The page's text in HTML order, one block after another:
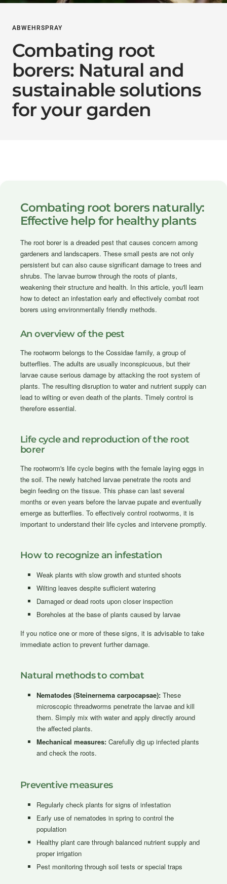
ABWEHRSPRAY
Combating root
borers: Natural and
sustainable solutions
for your garden
Combating root borers naturally:
Effective help for healthy plants
The root borer is a dreaded pest that causes concern among
gardeners and landscapers. These small pests are not only
persistent but can also cause significant damage to trees and
shrubs. The larvae burrow through the roots of plants,
weakening their structure and health. In this article, you'll learn
how to detect an infestation early and effectively combat root
borers using environmentally friendly methods.
An overview of the pest
The rootworm belongs to the Cossidae family, a group of
butterflies. The adults are usually inconspicuous, but their
larvae cause serious damage by attacking the root system of
plants. The resulting disruption to water and nutrient supply can
lead to wilting or even death of the plants. Timely control is
therefore essential.
Life cycle and reproduction of the root
borer
The rootworm's life cycle begins with the female laying eggs in
the soil. The newly hatched larvae penetrate the roots and
begin feeding on the tissue. This phase can last several
months or even years before the larvae pupate and eventually
emerge as butterflies. To effectively control rootworms, it is
important to understand their life cycles and intervene promptly.
How to recognize an infestation
Weak plants with slow growth and stunted shoots
Wilting leaves despite sufficient watering
Damaged or dead roots upon closer inspection
Boreholes at the base of plants caused by larvae
If you notice one or more of these signs, it is advisable to take
immediate action to prevent further damage.
Natural methods to combat
Nematodes (Steinernema carpocapsae):These
microscopic threadworms penetrate the larvae and kill
them. Simply mix with water and apply directly around
the affected plants.
Mechanical measures:Carefully dig up infected plants
and check the roots.
Preventive measures
Regularly check plants for signs of infestation
Early use of nematodes in spring to control the
population
Healthy plant care through balanced nutrient supply and
proper irrigation
Pest monitoring through soil tests or special traps